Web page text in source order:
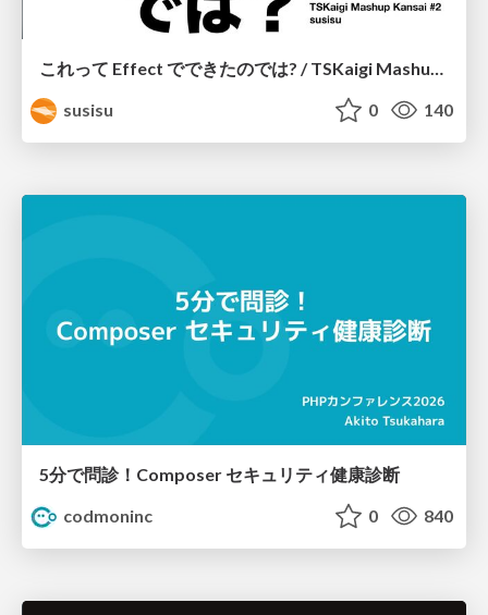
これって Effect でできたのでは? / TSKaigi Mashup Kansai #2
susisu
0 140
5分で問診！Composer セキュリティ健康診断
codmoninc
0 840